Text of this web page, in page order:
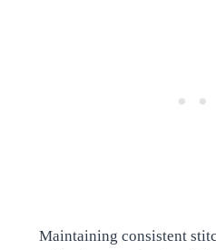
Maintaining consistent